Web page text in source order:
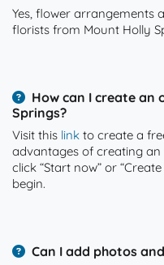
Yes, flower arrangements
florists from Mount Holly
How can I create an
Springs?
Visit this link to create a
advantages of creating
click “Start now” or
begin.
Can I add photos